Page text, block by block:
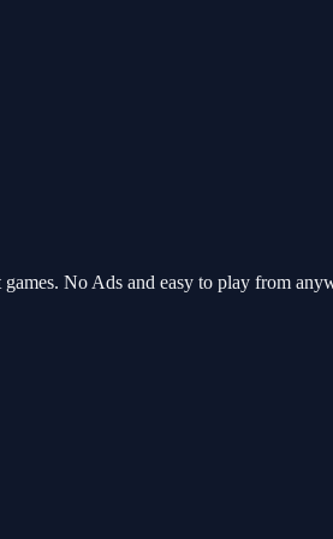
No Ads and easy to play from